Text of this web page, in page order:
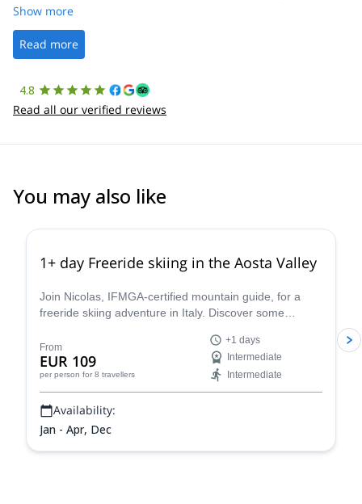
was straightforward, and once Patrick was confirmed, all went
the platform.
Show more
Read more
4.8
Read all our verified reviews
You may also like
1+ day Freeride skiing in the Aosta Valley
Join Nicolas, IFMGA-certified mountain guide, for a
freeride skiing adventure in Italy. Discover some
From
EUR 109
per person for 8 travellers
+1 days
Intermediate
Intermediate
Availability:
Jan - Apr, Dec